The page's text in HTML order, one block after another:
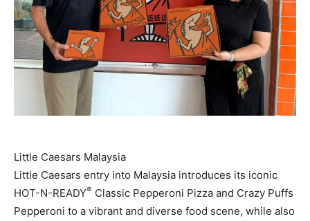
Little Caesars Malaysia
Little Caesars entry into Malaysia introduces its iconic
HOT-N-READY® Classic Pepperoni Pizza and Crazy Puffs
Pepperoni to a vibrant and diverse food scene, while also